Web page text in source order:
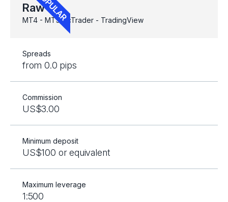
Raw
MT4 - MT5 - cTrader - TradingView
Spreads
from 0.0 pips
Commission
US$3.00
Minimum deposit
US$100 or equivalent
Maximum leverage
1:500